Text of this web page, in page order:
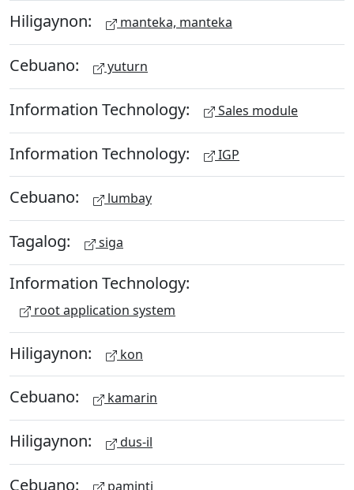
Hiligaynon: manteka, manteka
Cebuano: yuturn
Information Technology: Sales module
Information Technology: IGP
Cebuano: lumbay
Tagalog: siga
Information Technology:
root application system
Hiligaynon: kon
Cebuano: kamarin
Hiligaynon: dus-il
Cebuano: paminti